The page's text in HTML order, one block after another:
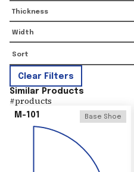
Thickness
Width
Clear Filters
Similar Products
#products
M-101 Base Shoe